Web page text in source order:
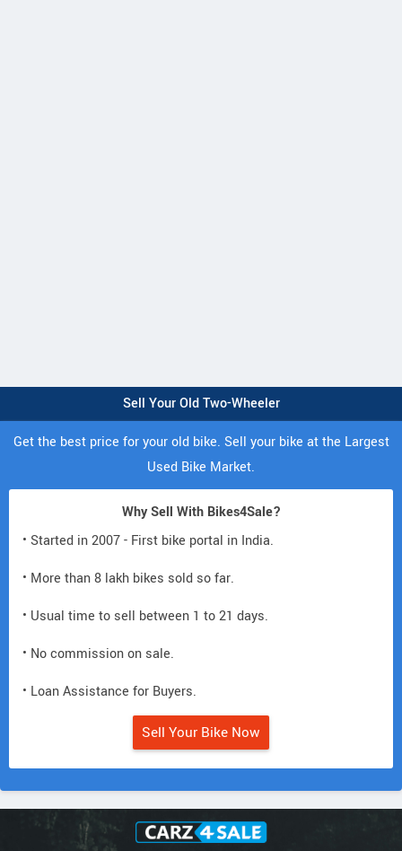
Sell Your Old Two-Wheeler
Get the best price for your old bike. Sell your bike at the Largest
Used Bike Market.
Why Sell With Bikes4Sale?
• Started in 2007 - First bike portal in India.
• More than 8 lakh bikes sold so far.
• Usual time to sell between 1 to 21 days.
• No commission on sale.
• Loan Assistance for Buyers.
Sell Your Bike Now